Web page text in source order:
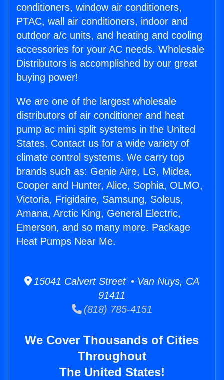
conditioners, window air conditioners,
PTAC, wall air conditioners, indoor and
outdoor a/c units, and heating and cooling
accessories for your AC needs. Wholesale
Distributors is accomplished by our great
buying power!
We are one of the largest wholesale
distributors of air conditioner and heat
pump ac mini split systems in the United
States. Contact us for a wide variety of
climate control systems. We carry top
brands such as: Genie Aire, LG, Midea,
Cooper and Hunter, Alice, Sophia, OLMO,
Victoria, Frigidaire, Samsung, Soleus,
Amana, Arctic King, General Electric,
Emerson, and so many more. Package
Heat Pumps Near Me.
15041 Calvert Street • Van Nuys, CA
91411
(818) 785-4151
We Cover Thousands of Cities
Throughout
The United States!